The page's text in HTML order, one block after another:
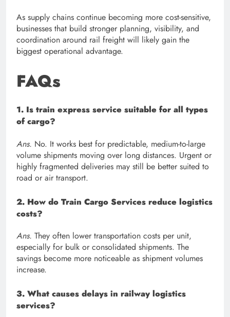
As supply chains continue becoming more cost-sensitive,
businesses that build stronger planning, visibility, and
coordination around rail freight will likely gain the
biggest operational advantage.
FAQs
1. Is train express service suitable for all types
of cargo?
Ans. No. It works best for predictable, medium-to-large
volume shipments moving over long distances. Urgent or
highly fragmented deliveries may still be better suited to
road or air transport.
2. How do Train Cargo Services reduce logistics
costs?
Ans. They often lower transportation costs per unit,
especially for bulk or consolidated shipments. The
savings become more noticeable as shipment volumes
increase.
3. What causes delays in railway logistics
services?